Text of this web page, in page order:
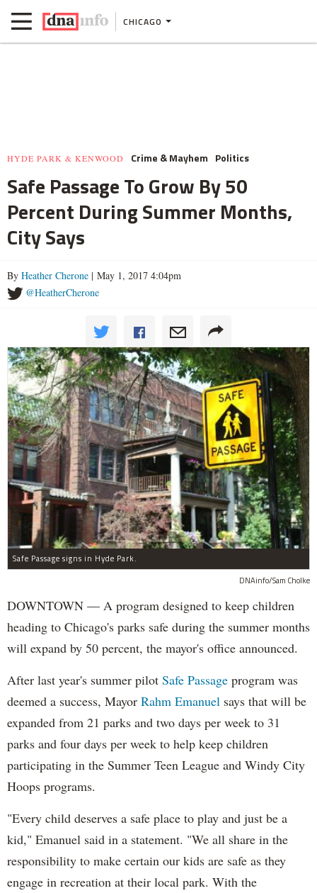
CHICAGO
HYDE PARK & KENWOOD Crime & Mayhem Politics
Safe Passage To Grow By 50
Percent During Summer Months,
City Says
By Heather Cherone | May 1, 2017 4:04pm
@HeatherCherone
Safe Passage signs in Hyde Park.
DNAinfo/Sam Cholke
DOWNTOWN — A program designed to keep children
heading to Chicago's parks safe during the summer months
will expand by 50 percent, the mayor's office announced.
After last year's summer pilot Safe Passage program was
deemed a success, Mayor Rahm Emanuel says that will be
expanded from 21 parks and two days per week to 31
parks and four days per week to help keep children
participating in the Summer Teen League and Windy City
Hoops programs.
"Every child deserves a safe place to play and just be a
kid," Emanuel said in a statement. "We all share in the
responsibility to make certain our kids are safe as they
engage in recreation at their local park. With the